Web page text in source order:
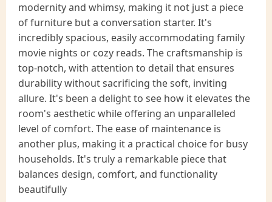
modernity and whimsy, making it not just a piece
of furniture but a conversation starter. It's
incredibly spacious, easily accommodating family
movie nights or cozy reads. The craftsmanship is
top-notch, with attention to detail that ensures
durability without sacrificing the soft, inviting
allure. It's been a delight to see how it elevates the
room's aesthetic while offering an unparalleled
level of comfort. The ease of maintenance is
another plus, making it a practical choice for busy
households. It's truly a remarkable piece that
balances design, comfort, and functionality
beautifully